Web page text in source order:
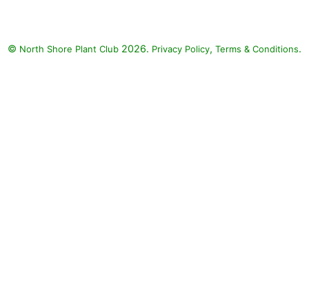
© North Shore Plant Club 2026. Privacy Policy, Terms & Conditions.